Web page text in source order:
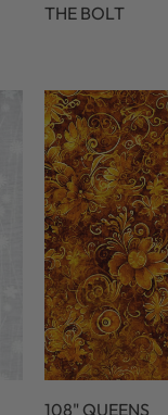
THE BOLT
108" QUEENS